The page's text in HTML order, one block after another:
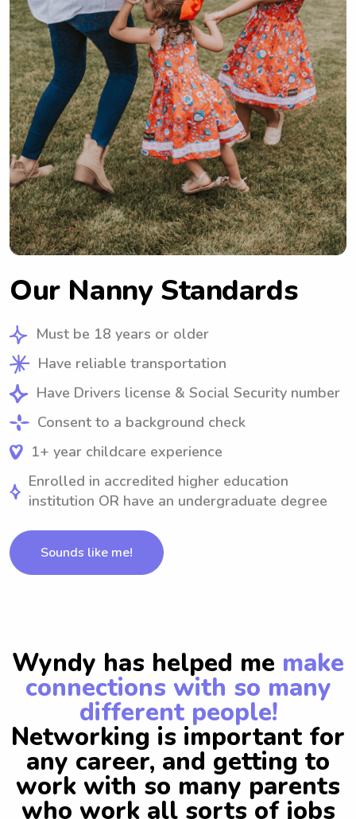
Our Nanny Standards
Must be 18 years or older
Have reliable transportation
Have Drivers license & Social Security number
Consent to a background check
1+ year childcare experience
Enrolled in accredited higher education
institution OR have an undergraduate degree
Sounds like me!
Wyndy has helped me make
connections with so many
different people!
Networking is important for
any career, and getting to
work with so many parents
who work all sorts of jobs